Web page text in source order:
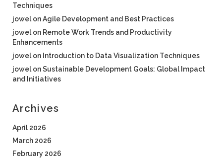
Techniques
jowel onAgile Development and Best Practices
jowel on Remote Work Trends and Productivity
Enhancements
jowel on Introduction to Data Visualization Techniques
jowel onSustainable Development Goals: Global Impact
and Initiatives
Archives
April 2026
March 2026
February 2026